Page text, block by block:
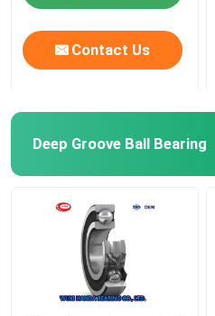
Contact Us
Deep Groove Ball Bearing